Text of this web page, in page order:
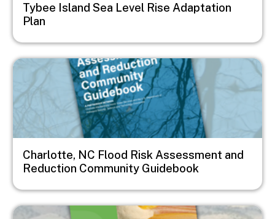
Tybee Island Sea Level Rise Adaptation
Plan
Image
Charlotte, NC Flood Risk Assessment and
Reduction Community Guidebook
Image